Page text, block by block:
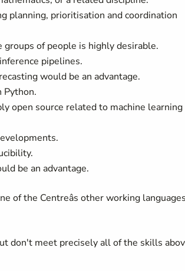
planning, prioritisation and coordination
of people is highly desirable.
pipelines.
would be an advantage.
Python.
open source related to machine learning
be an advantage.
the Centreâs other working
don't meet precisely all of the skills